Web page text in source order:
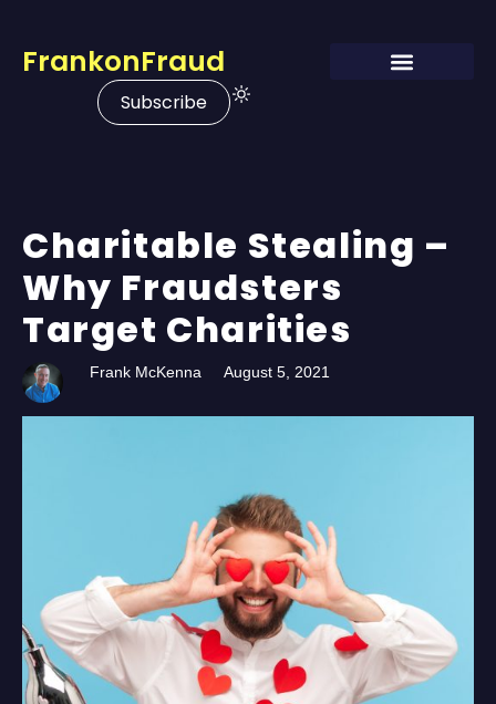
FrankonFraud
Subscribe
Charitable Stealing –
Why Fraudsters
Target Charities
Frank McKenna August 5, 2021